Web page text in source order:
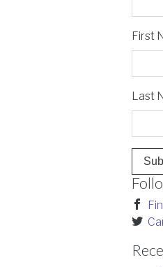
First
Last